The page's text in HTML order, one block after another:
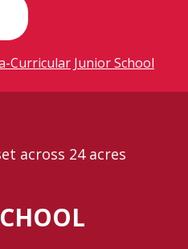
Curricular Junior School
across 24 acres